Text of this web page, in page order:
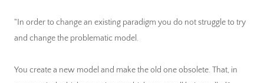
"In order to change an existing paradigm you do not struggle to try
and change the problematic model.
You create a new model and make the old one obsolete. That, in